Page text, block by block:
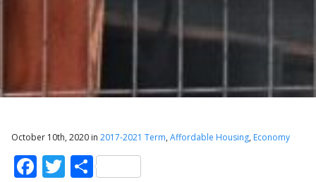
October 10th, 2020 in 2017-2021 Term, Affordable Housing, Economy
Facebook
Twitter
Share